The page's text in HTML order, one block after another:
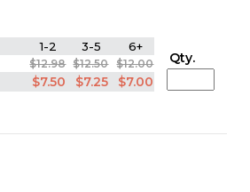
1-2 3-5 6+
$12.98 $12.50 $12.00
$7.50 $7.25 $7.00
Qty.